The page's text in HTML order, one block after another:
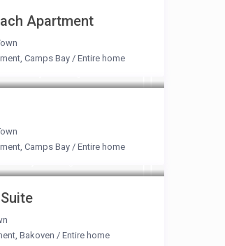
Apartment
, Camps Bay/ Entire home
, Camps Bay/ Entire home
, Bakoven / Entire home